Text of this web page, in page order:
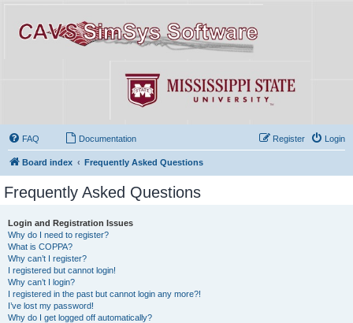
FAQ Documentation Login
Register
Board index Frequently Asked Questions
Frequently Asked Questions
Login and Registration Issues
Why do I need to register?
What is COPPA?
Why can’t I register?
I registered but cannot login!
Why can’t I login?
I registered in the past but cannot login any more?!
I’ve lost my password!
Why do I get logged off automatically?